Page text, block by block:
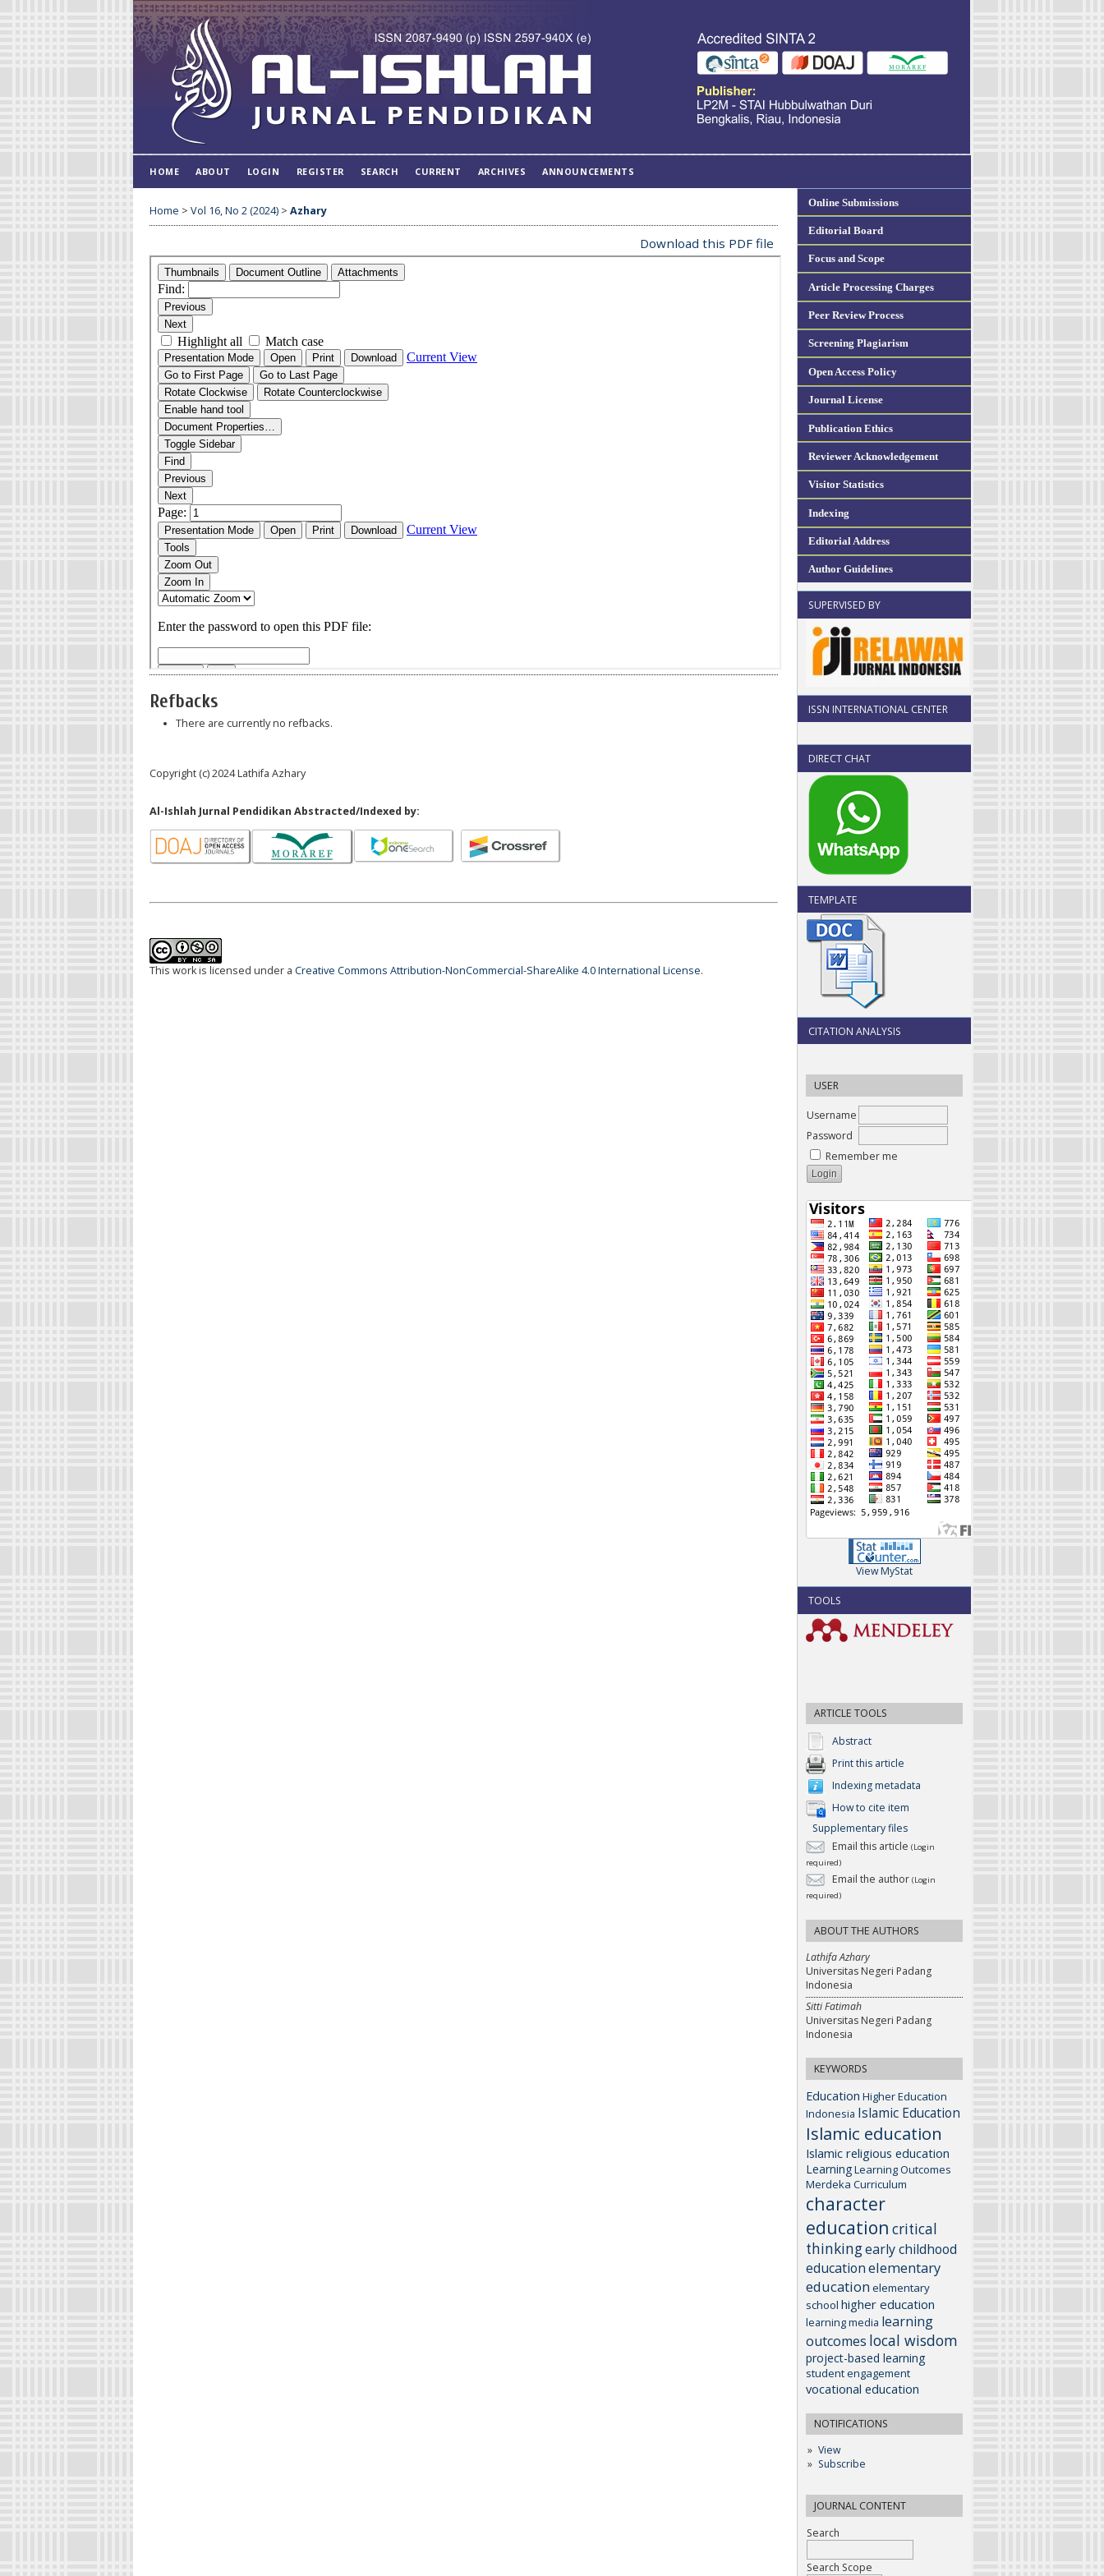
Online Submissions
Editorial Board
Focus and Scope
Article Processing Charges
Peer Review Process
Screening Plagiarism
Open Access Policy
Journal License
Publication Ethics
Reviewer Acknowledgement
Visitor Statistics
Indexing
Editorial Address
Author Guidelines
SUPERVISED BY
ISSN INTERNATIONAL CENTER
DIRECT CHAT
TEMPLATE
CITATION ANALYSIS
USER
Username
Password
Remember me
View MyStat
TOOLS
ARTICLE TOOLS
Abstract
Print this article
Indexing metadata
How to cite item
Supplementary files
Email this article (Login
required)
Email the author (Login
required)
ABOUT THE AUTHORS
Lathifa Azhary
Universitas Negeri Padang
Indonesia
Sitti Fatimah
Universitas Negeri Padang
Indonesia
KEYWORDS
Education Higher Education
Indonesia Islamic Education
Islamic education
Islamic religious education
LearningLearning Outcomes
Merdeka Curriculum
character
education critical
thinkingearly childhood
educationelementary
education elementary
school higher education
learning media learning
outcomes local wisdom
project-based learning
student engagement
vocational education
NOTIFICATIONS
View
Subscribe
JOURNAL CONTENT
Search
Search Scope
HOME ABOUT LOGIN REGISTER SEARCH CURRENT ARCHIVES ANNOUNCEMENTS
Home > Vol 16, No 2 (2024) > Azhary
Download this PDF file
Refbacks
There are currently no refbacks.
Copyright (c) 2024 Lathifa Azhary
Al-Ishlah Jurnal Pendidikan Abstracted/Indexed by:
This work is licensed under a Creative Commons Attribution-NonCommercial-ShareAlike 4.0 International License.